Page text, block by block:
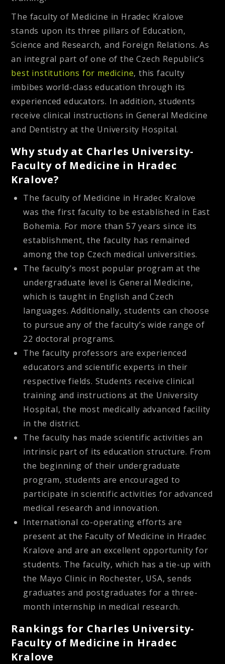
The faculty of Medicine in Hradec Kralove
stands upon its three pillars of Education,
Science and Research, and Foreign Relations. As
an integral part of one of the Czech Republic’s
best institutions for medicine, this faculty
imbibes world-class education through its
experienced educators. In addition, students
receive clinical instructions in General Medicine
and Dentistry at the University Hospital.
Why study at Charles University-
Faculty of Medicine in Hradec
Kralove?
The faculty of Medicine in Hradec Kralove
was the first faculty to be established in East
Bohemia. For more than 57 years since its
establishment, the faculty has remained
among the top Czech medical universities.
The faculty’s most popular program at the
undergraduate level is General Medicine,
which is taught in English and Czech
languages. Additionally, students can choose
to pursue any of the faculty’s wide range of
22 doctoral programs.
The faculty professors are experienced
educators and scientific experts in their
respective fields. Students receive clinical
training and instructions at the University
Hospital, the most medically advanced facility
in the district.
The faculty has made scientific activities an
intrinsic part of its education structure. From
the beginning of their undergraduate
program, students are encouraged to
participate in scientific activities for advanced
medical research and innovation.
International co-operating efforts are
present at the Faculty of Medicine in Hradec
Kralove and are an excellent opportunity for
students. The faculty, which has a tie-up with
the Mayo Clinic in Rochester, USA, sends
graduates and postgraduates for a three-
month internship in medical research.
Rankings for Charles University-
Faculty of Medicine in Hradec
Kralove